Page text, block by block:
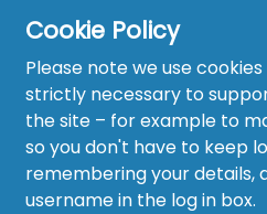
Cookie Policy
Please note we use
strictly necessary to
the site – for example to
so you don't have to keep
remembering your details,
username in the log in box.
Home
About